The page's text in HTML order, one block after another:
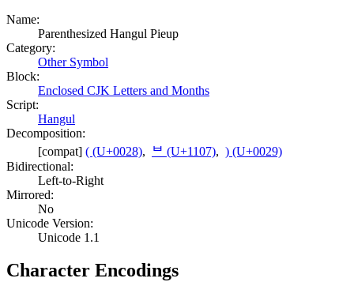
Name:
Parenthesized Hangul Pieup
Category:
Other Symbol
Block:
Enclosed CJK Letters and Months
Script:
Hangul
Decomposition:
[compat] ( (U+0028), ᄇ (U+1107), ) (U+0029)
Bidirectional:
Left-to-Right
Mirrored:
No
Unicode Version:
Unicode 1.1
Character Encodings